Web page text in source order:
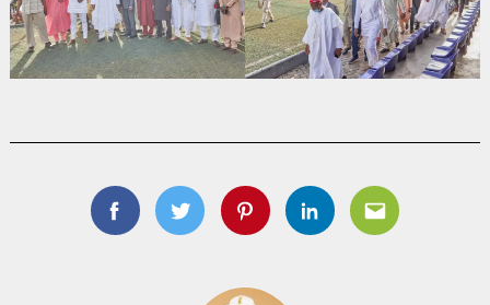
FacebookTwitterPinterestLinkedinEmail